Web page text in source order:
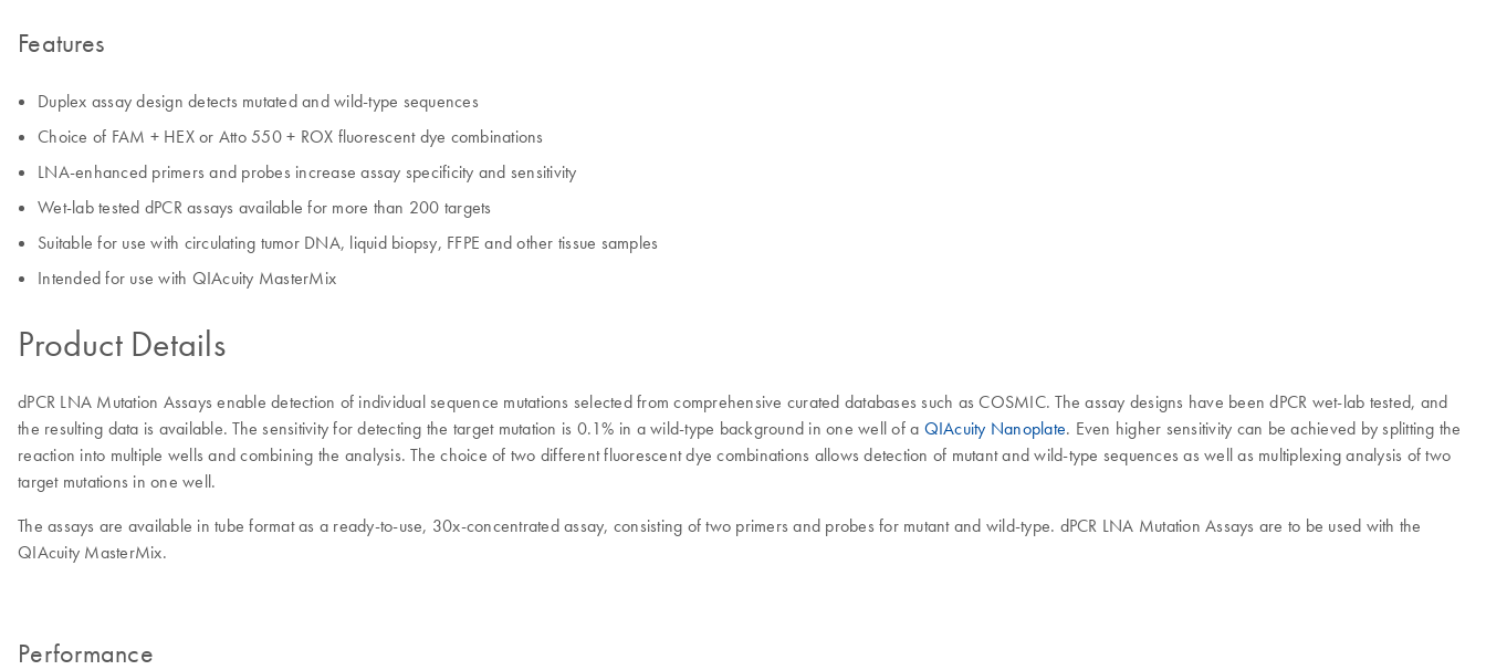
Features
Duplex assay design detects mutated and wild-type sequences
Choice of FAM + HEX or Atto 550 + ROX fluorescent dye combinations
LNA-enhanced primers and probes increase assay specificity and sensitivity
Wet-lab tested dPCR assays available for more than 200 targets
Suitable for use with circulating tumor DNA, liquid biopsy, FFPE and other tissue samples
Intended for use with QIAcuity MasterMix
Product Details
dPCR LNA Mutation Assays enable detection of individual sequence mutations selected from comprehensive curated databases such as COSMIC. The assay designs have been dPCR wet-lab tested, and
the resulting data is available. The sensitivity for detecting the target mutation is 0.1% in a wild-type background in one well of a QIAcuity Nanoplate. Even higher sensitivity can be achieved by splitting the
reaction into multiple wells and combining the analysis. The choice of two different fluorescent dye combinations allows detection of mutant and wild-type sequences as well as multiplexing analysis of two
target mutations in one well.
The assays are available in tube format as a ready-to-use, 30x-concentrated assay, consisting of two primers and probes for mutant and wild-type. dPCR LNA Mutation Assays are to be used with the
QIAcuity MasterMix.
Performance